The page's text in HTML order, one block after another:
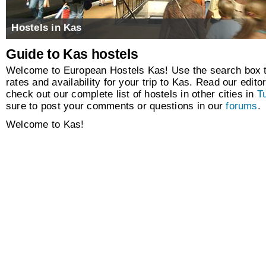
Hostels in Kas
Guide to Kas hostels
Welcome to European Hostels Kas! Use the search box
rates and availability for your trip to Kas. Read our
check out our complete list of hostels in other cities in
sure to post your comments or questions in ourforums.
Welcome to Kas!